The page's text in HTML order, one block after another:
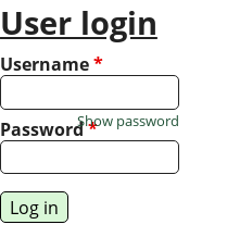
User login
Username*
Password*
Show password